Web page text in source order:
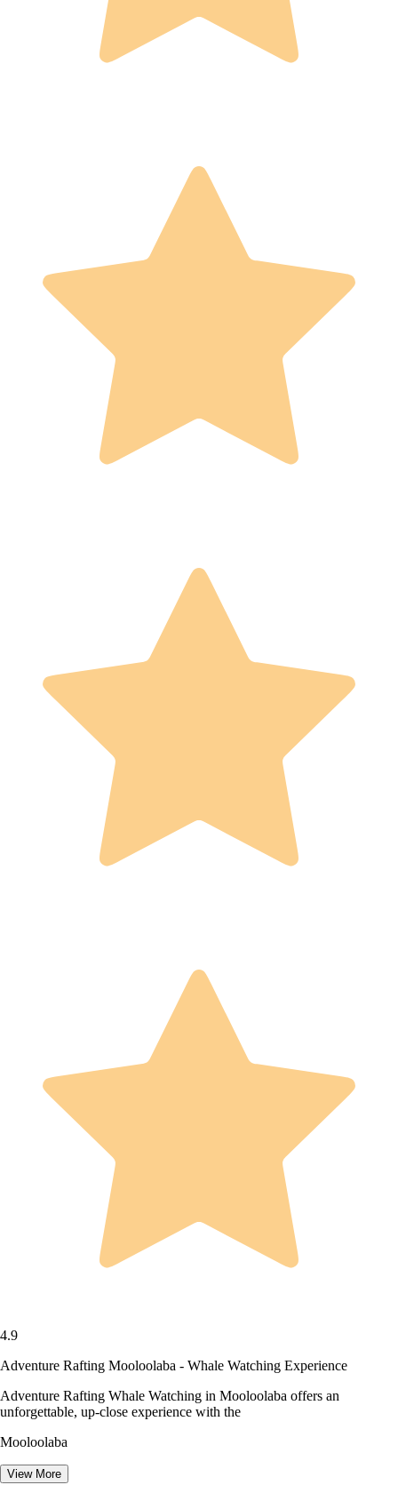
4.9
Adventure Rafting Mooloolaba - Whale Watching Experience
Adventure Rafting Whale Watching in Mooloolaba offers an
unforgettable, up-close experience with the
Mooloolaba
View More